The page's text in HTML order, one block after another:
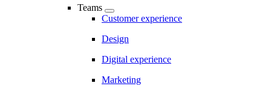
Teams
Customer experience
Design
Digital experience
Marketing